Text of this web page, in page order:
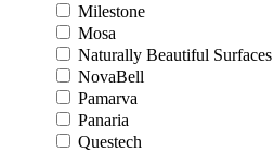
Milestone
Mosa
Naturally Beautiful Surfaces
NovaBell
Pamarva
Panaria
Questech